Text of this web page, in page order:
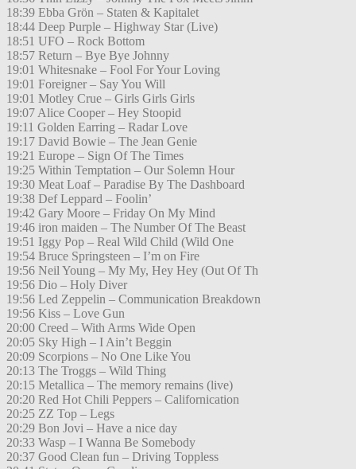
18:39 Ebba Grön – Staten & Kapitalet
18:44 Deep Purple – Highway Star (Live)
18:51 UFO – Rock Bottom
18:57 Return – Bye Bye Johnny
19:01 Whitesnake – Fool For Your Loving
19:01 Foreigner – Say You Will
19:01 Motley Crue – Girls Girls Girls
19:07 Alice Cooper – Hey Stoopid
19:11 Golden Earring – Radar Love
19:17 David Bowie – The Jean Genie
19:21 Europe – Sign Of The Times
19:25 Within Temptation – Our Solemn Hour
19:30 Meat Loaf – Paradise By The Dashboard
19:38 Def Leppard – Foolin’
19:42 Gary Moore – Friday On My Mind
19:46 iron maiden – The Number Of The Beast
19:51 Iggy Pop – Real Wild Child (Wild One
19:54 Bruce Springsteen – I’m on Fire
19:56 Neil Young – My My, Hey Hey (Out Of Th
19:56 Dio – Holy Diver
19:56 Led Zeppelin – Communication Breakdown
19:56 Kiss – Love Gun
20:00 Creed – With Arms Wide Open
20:05 Sky High – I Ain’t Beggin
20:09 Scorpions – No One Like You
20:13 The Troggs – Wild Thing
20:15 Metallica – The memory remains (live)
20:20 Red Hot Chili Peppers – Californication
20:25 ZZ Top – Legs
20:29 Bon Jovi – Have a nice day
20:33 Wasp – I Wanna Be Somebody
20:37 Good Clean fun – Driving Toppless